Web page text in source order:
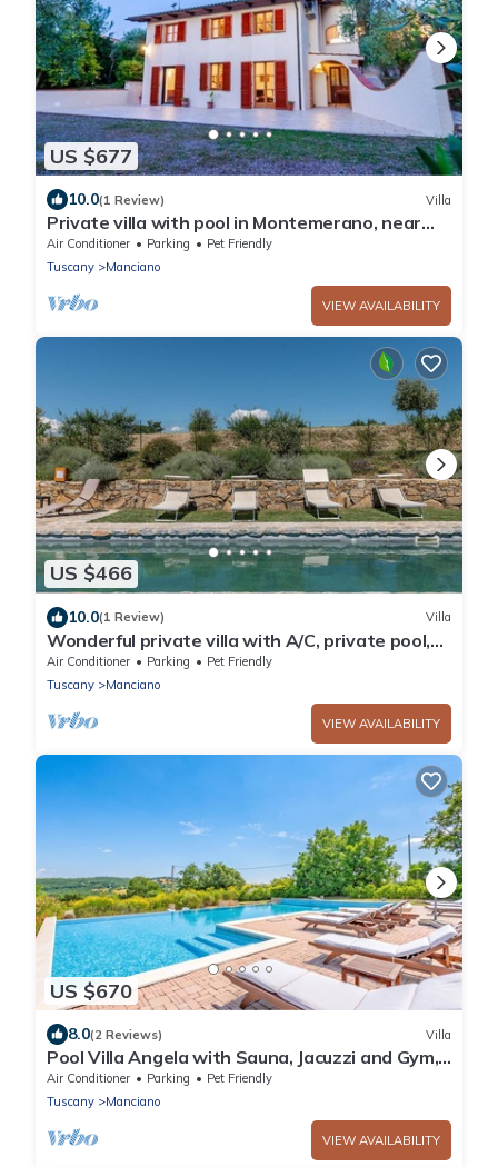
US $677
10.0(1 Review) Villa
Private villa with pool in Montemerano, near
Terme di Saturnia
Air Conditioner Parking
Pet Friendly
Tuscany
Manciano
VIEW AVAILABILITY
US $466
10.0(1 Review) Villa
Wonderful private villa with A/C, private pool,
WIFI, TV, patio, pets allowed and panoramic
view
Air Conditioner Parking
Pet Friendly
Tuscany
Manciano
VIEW AVAILABILITY
US $670
8.0(2 Reviews) Villa
Pool Villa Angela with Sauna, Jacuzzi and Gym,
Manciano Terme, Italy
Air Conditioner Parking
Pet Friendly
Tuscany
Manciano
VIEW AVAILABILITY